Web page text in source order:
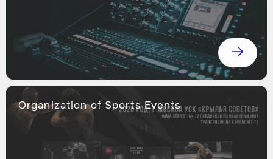
Оrganization of Sports Events